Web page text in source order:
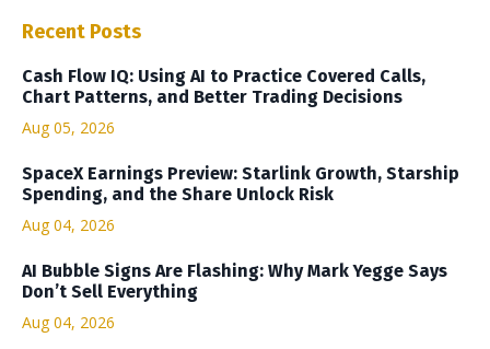
Recent Posts
Cash Flow IQ: Using AI to Practice Covered Calls,
Chart Patterns, and Better Trading Decisions
Aug 05, 2026
SpaceX Earnings Preview: Starlink Growth, Starship
Spending, and the Share Unlock Risk
Aug 04, 2026
AI Bubble Signs Are Flashing: Why Mark Yegge Says
Don’t Sell Everything
Aug 04, 2026